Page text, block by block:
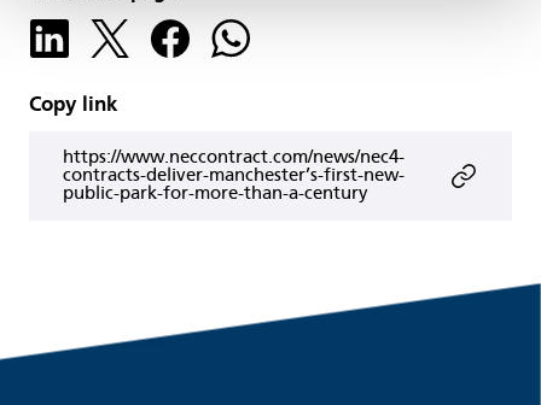
Copy link
https://www.neccontract.com/news/nec4-
contracts-deliver-manchester’s-first-new-
public-park-for-more-than-a-century